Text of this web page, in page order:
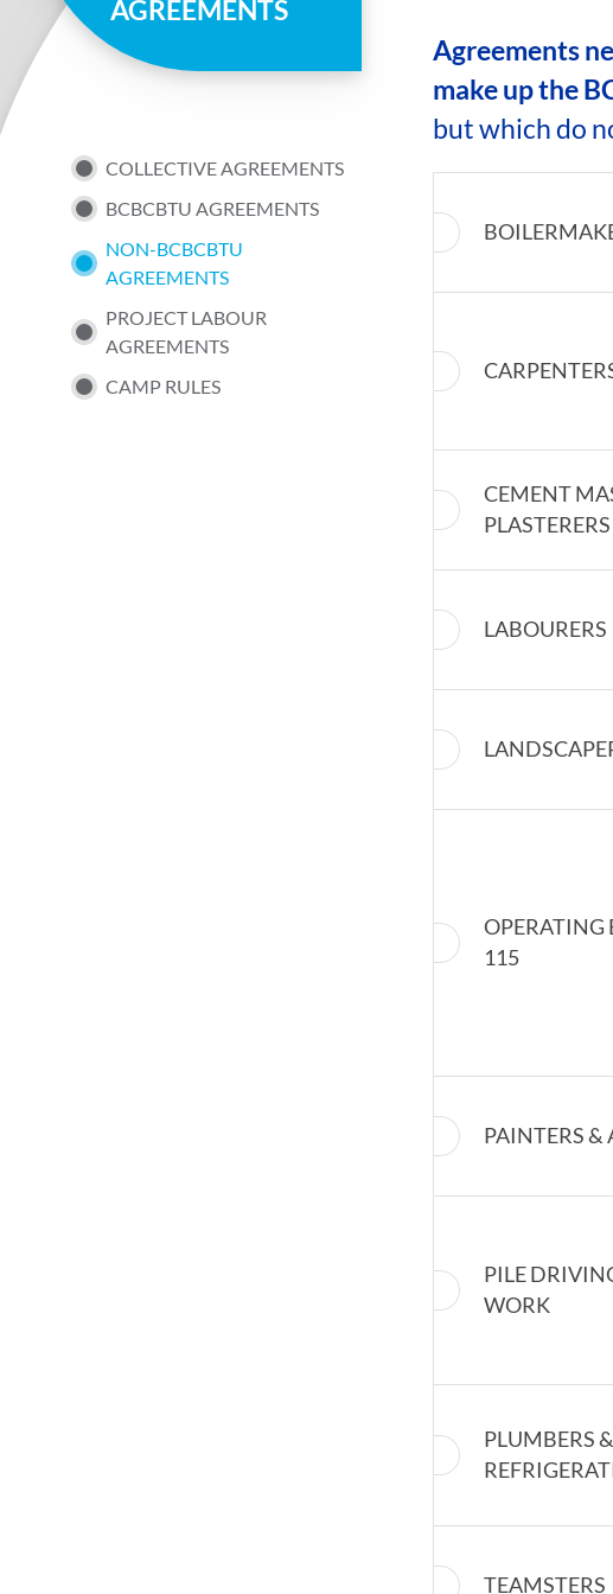
page
AGREEMENTS
SUB
NAV
MENU
COLLECTIVE AGREEMENTS
BCBCBTU AGREEMENTS
NON-BCBCBTU
AGREEMENTS
PROJECT LABOUR
AGREEMENTS
CAMP RULES
Agreements
make up the
but which do
CEMENT
PLASTERERS
LABOURERS
OPERATING
115
PAINTERS &
PILE
WORK
PLUMBERS
TEAMSTERS